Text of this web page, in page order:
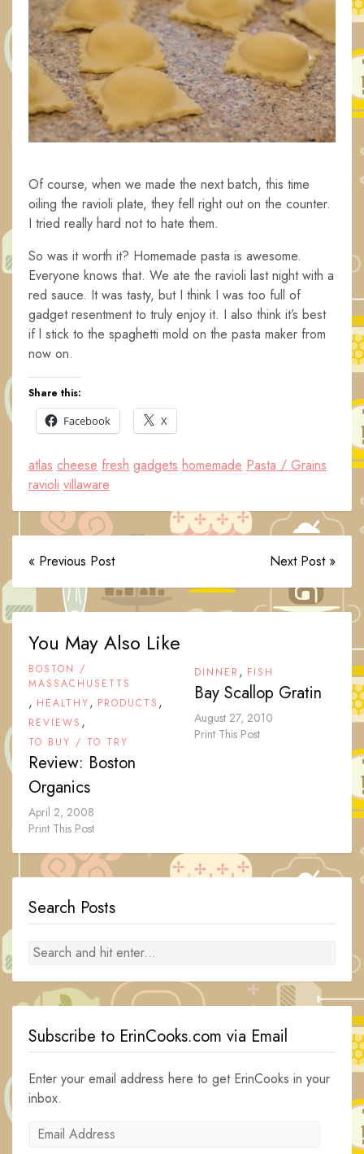
Of course, when we made the next batch, this time
oiling the ravioli plate, they fell right out on the counter.
I tried really hard not to hate them.
So was it worth it? Homemade pasta is awesome.
Everyone knows that. We ate the ravioli last night with a
red sauce. It was tasty, but I think I was too full of
gadget resentment to truly enjoy it. I also think it’s best
if l stick to the spaghetti mold on the pasta maker from
now on.
Share this:
Facebook
X
atlas cheese fresh gadgets homemade Pasta / Grains
ravioli villaware
« Previous Post Next Post »
You May Also Like
BOSTON /
MASSACHUSETTS
, HEALTHY, PRODUCTS ,
REVIEWS ,
TO BUY / TO TRY
Review: Boston
Organics
April 2, 2008
Print This Post
DINNER , FISH
Bay Scallop Gratin
August 27, 2010
Print This Post
Search Posts
Subscribe to ErinCooks.com via Email
Enter your email address here to get ErinCooks in your
inbox.
Email